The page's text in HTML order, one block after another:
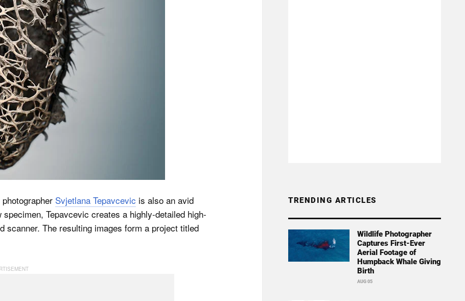
Svjetlana Tepavcevic is also an avid
Tepavcevic creates a highly-detailed high-
scanner. The resulting images form a project titled
TRENDING ARTICLES
Wildlife Photographer
Captures First-Ever
Aerial Footage of
Humpback Whale Giving
Birth
AUG 05